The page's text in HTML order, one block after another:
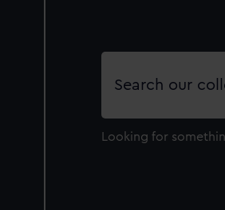
Search
Looking for